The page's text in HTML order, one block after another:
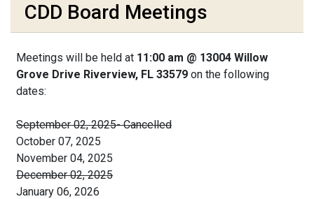
CDD Board Meetings
Meetings will be held at 11:00 am @ 13004 Willow
Grove Drive Riverview, FL 33579 on the following
dates:
September 02, 2025- Cancelled
October 07, 2025
November 04, 2025
December 02, 2025
January 06, 2026